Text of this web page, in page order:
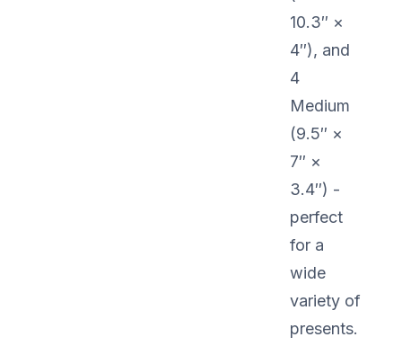
10.3″ ×
4″), and
4
Medium
(9.5″ ×
7″ ×
3.4″) -
perfect
for a
wide
variety of
presents.